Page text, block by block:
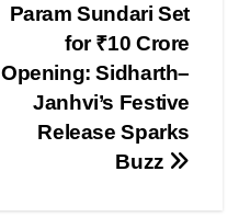
Param Sundari Set
for ₹10 Crore
Opening: Sidharth–
Janhvi’s Festive
Release Sparks
Buzz